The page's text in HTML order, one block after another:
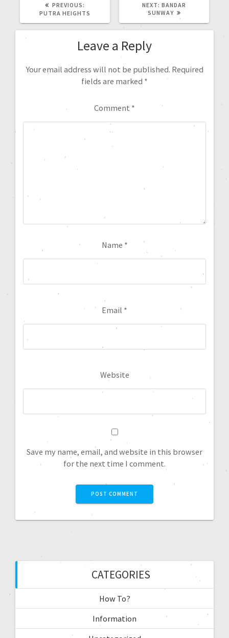
PREVIOUS:
PUTRA HEIGHTS
NEXT: BANDAR
SUNWAY
Leave a Reply
Your email address will not be published. Required
fields are marked *
Comment *
Name *
Email *
Website
Save my name, email, and website in this browser
for the next time I comment.
CATEGORIES
How To?
Information